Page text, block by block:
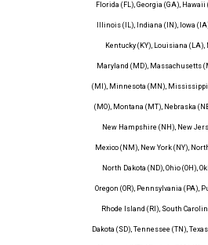
Florida (FL), Georgia (GA), Hawaii
Illinois (IL), Indiana (IN), Iowa
Kentucky (KY), Louisiana (LA),
Maryland (MD), Massachusetts
(MI), Minnesota (MN),
(MO), Montana (MT), Nebraska
New Hampshire (NH), New
Mexico (NM), New York (NY),
North Dakota (ND), Ohio (OH),
Oregon (OR), Pennsylvania (PA),
Rhode Island (RI), South
Dakota (SD), Tennessee (TN),